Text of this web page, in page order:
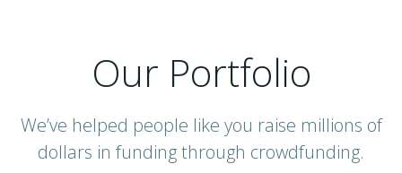
Our Portfolio
We’ve helped people like you raise millions of
dollars in funding through crowdfunding.